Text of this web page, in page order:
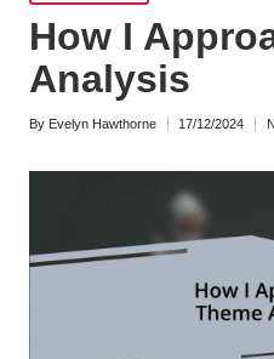
in
How I
Analysis
Posted
By Evelyn Hawthorne 17/12/2024